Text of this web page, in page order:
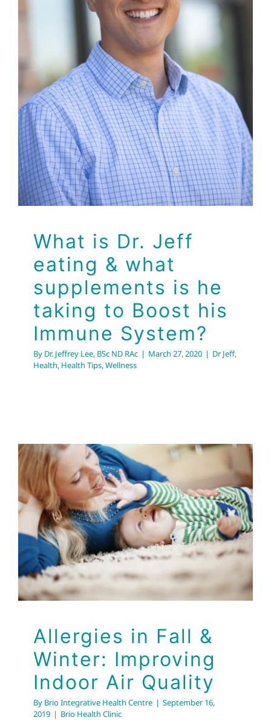
eating & what
supplements is he
taking to Boost his
Immune System?
Dr Jeff Health Health Tips Wellness
What is Dr. Jeff
eating & what
supplements is he
taking to Boost his
Immune System?
By Dr. Jeffrey Lee, BSc ND RAc | March 27, 2020 | Dr Jeff,
Health, Health Tips,Wellness
Allergies in Fall &
Winter: Improving
Indoor Air Quality
Brio Health Clinic
Allergies in Fall &
Winter: Improving
Indoor Air Quality
By Brio Integrative Health Centre | September 16,
2019 | Brio Health Clinic